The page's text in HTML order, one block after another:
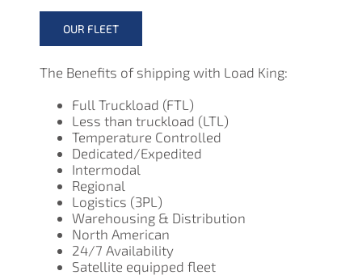
OUR FLEET
The Benefits of shipping with Load King:
Full Truckload (FTL)
Less than truckload (LTL)
Temperature Controlled
Dedicated/Expedited
Intermodal
Regional
Logistics (3PL)
Warehousing & Distribution
North American
24/7 Availability
Satellite equipped fleet